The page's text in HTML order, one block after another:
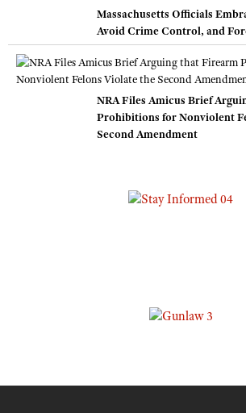
Massachusetts Officials
Avoid Crime Control, and
NRA Files Amicus Brief
Prohibitions for Nonviolent
Second Amendment